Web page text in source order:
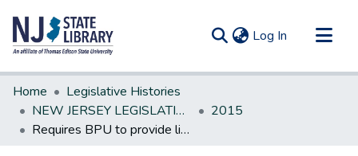
Log In (current)
Communities & Collections
All of DSpace
Statistics
Home
Legislative Histories
NEW JERSEY LEGISLATIVE HISTORIES
2015
Requires BPU to provide links to pricing information to customers from electric and gas public utilities, and third-party electric power and gas suppliers